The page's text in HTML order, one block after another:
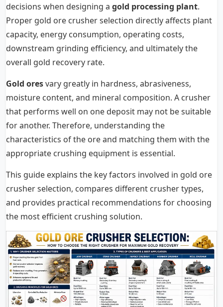
decisions when designing a gold processing plant.
Proper gold ore crusher selection directly affects plant
capacity, energy consumption, operating costs,
downstream grinding efficiency, and ultimately the
overall gold recovery rate.
Gold oresvary greatly in hardness, abrasiveness,
moisture content, and mineral composition. A crusher
that performs well on one deposit may not be suitable
for another. Therefore, understanding the
characteristics of the ore and matching them with the
appropriate crushing equipment is essential.
This guide explains the key factors involved in gold ore
crusher selection, compares different crusher types,
and provides practical recommendations for choosing
the most efficient crushing solution.